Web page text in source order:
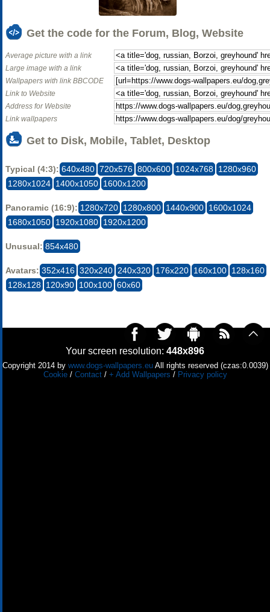
Get the code for the Forum, Blog, Website
Average picture with a link
Large image with a link
Wallpapers with link BBCODE
Link to Website
Address for Website
Link wallpapers
Get to Disk, Mobile, Tablet, Desktop
Typical (4:3): 640x480 720x576 800x600 1024x768 1280x960
1280x1024 1400x1050 1600x1200
Panoramic (16:9): 1280x720 1280x800 1440x900 1600x1024
1680x1050 1920x1080 1920x1200
Unusual: 854x480
Avatars: 352x416 320x240 240x320 176x220 160x100 128x160
128x128 120x90 100x100 60x60
Your screen resolution: 448x896
Copyright 2014 by www.dogs-wallpapers.euAll rights reserved (czas:0.0039)
Cookie/ Contact/ + Add Wallpapers / Privacy policy